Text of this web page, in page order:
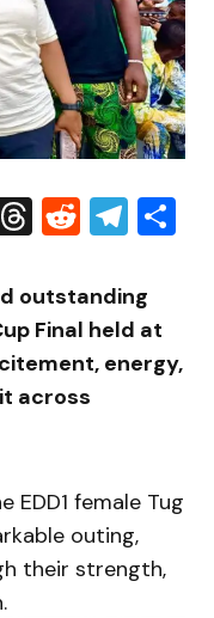
Threads
Reddit
outstanding
Final held at
energy,
across
female Tug
outing,
their strength,